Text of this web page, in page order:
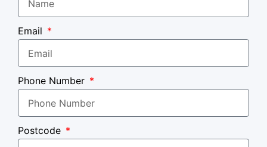
Email
Phone Number
Postcode